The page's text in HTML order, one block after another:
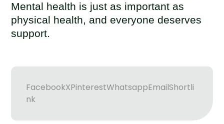
Mental health is just as important as
physical health, and everyone deserves
support.
FacebookXPinterestWhatsappEmailShortli
nk